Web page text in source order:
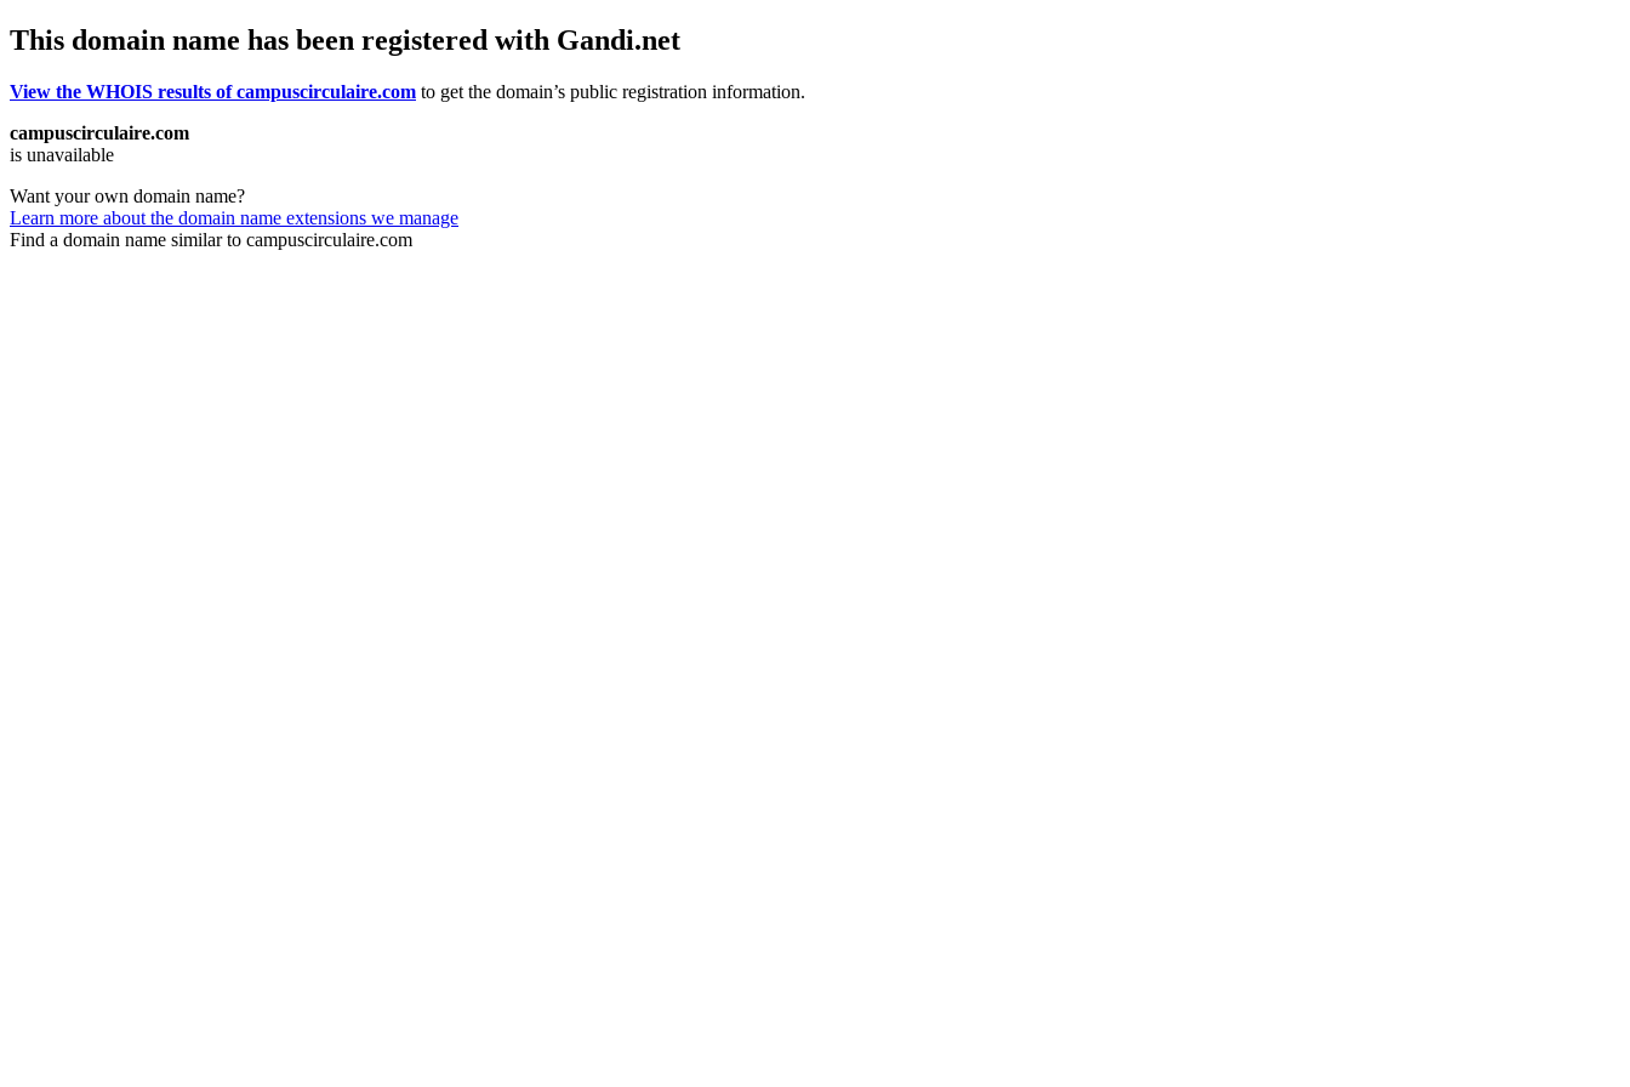
This domain name has been registered with Gandi.net
View the WHOIS results of campuscirculaire.com to get the domain’s public registration information.
campuscirculaire.com
is unavailable
Want your own domain name?
Learn more about the domain name extensions we manage
Find a domain name similar to campuscirculaire.com